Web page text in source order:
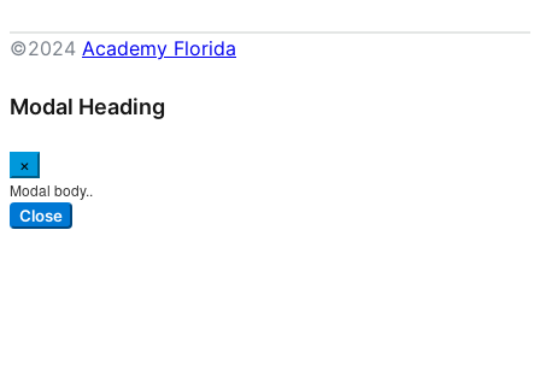
©2024 Academy Florida
Modal Heading
×
Modal body..
Close